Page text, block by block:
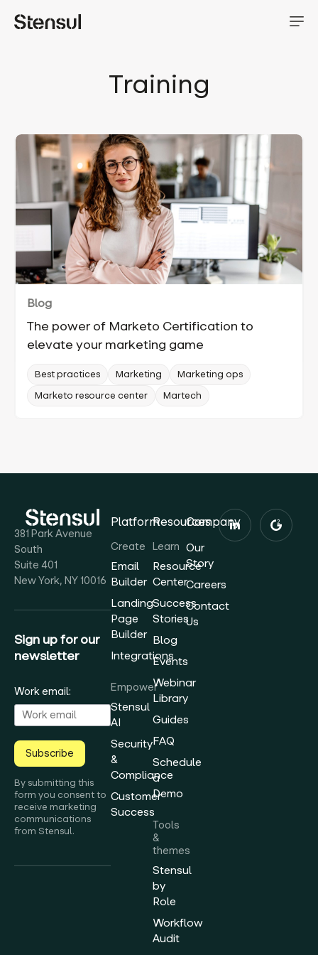
Training
Blog
The power of Marketo Certification to
elevate your marketing game
Best practices Marketing
Marketing ops
Marketo resource center
Martech
381 Park Avenue
South
Suite 401
New York, NY 10016
Sign up for our
newsletter
Work email:
Subscribe
By submitting this
form you consent to
receive marketing
communications
from Stensul.
Platform
Create
Email
Builder
Landing
Page
Builder
Integrations
Empower
Stensul
AI
Security
&
Compliance
Customer
Success
Resources
Learn
Resource
Center
Success
Stories
Blog
Events
Webinar
Library
Guides
FAQ
Schedule
a
Demo
Tools
&
themes
Stensul
by
Role
Workflow
Audit
Company
Our
Story
Careers
Contact
Us